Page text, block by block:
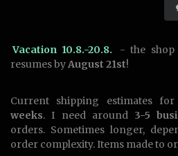
Vacation 10.8.-20.8.
- the shop
resumes byAugust 21st!
Current shipping estimates
weeks. I need around 3-5
orders. Sometimes longer,
order complexity. Items made to